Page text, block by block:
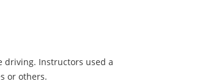
driving. Instructors used a
or others.